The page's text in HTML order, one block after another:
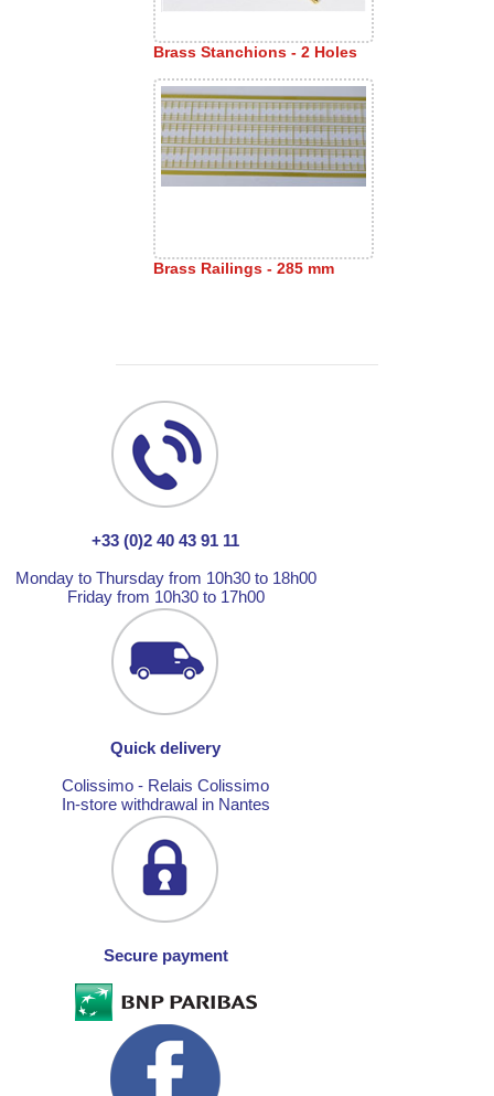
Brass Stanchions - 2 Holes
Brass Railings - 285 mm
+33 (0)2 40 43 91 11
Monday to Thursday from 10h30 to 18h00
Friday from 10h30 to 17h00
Quick delivery
Colissimo - Relais Colissimo
In-store withdrawal in Nantes
Secure payment